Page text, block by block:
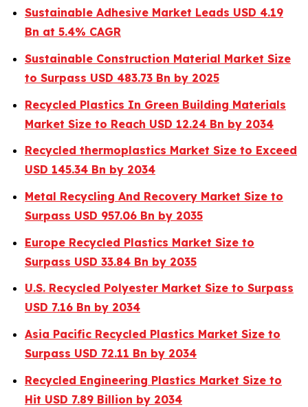
Sustainable Adhesive Market Leads USD 4.19
Bn at 5.4% CAGR
Sustainable Construction Material Market Size
to Surpass USD 483.73 Bn by 2025
Recycled Plastics In Green Building Materials
Market Size to Reach USD 12.24 Bn by 2034
Recycled thermoplastics Market Size to Exceed
USD 145.34 Bn by 2034
Metal Recycling And Recovery Market Size to
Surpass USD 957.06 Bn by 2035
Europe Recycled Plastics Market Size to
Surpass USD 33.84 Bn by 2035
U.S. Recycled Polyester Market Size to Surpass
USD 7.16 Bn by 2034
Asia Pacific Recycled Plastics Market Size to
Surpass USD 72.11 Bn by 2034
Recycled Engineering Plastics Market Size to
Hit USD 7.89 Billion by 2034